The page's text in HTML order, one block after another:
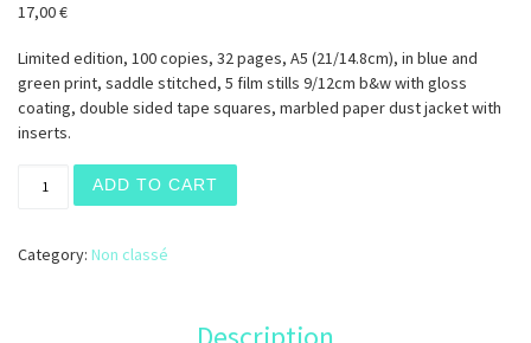
17,00€
Limited edition, 100 copies, 32 pages, A5 (21/14.8cm), in blue and
green print, saddle stitched, 5 film stills 9/12cm b&w with gloss
coating, double sided tape squares, marbled paper dust jacket with
inserts.
Distant Voices quantity
ADD TO CART
Category: Non classé